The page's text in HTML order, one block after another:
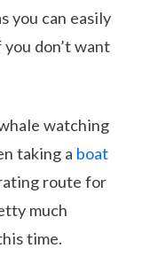
you can easily
don’t want
watching
taking a boat
route for
much
time.